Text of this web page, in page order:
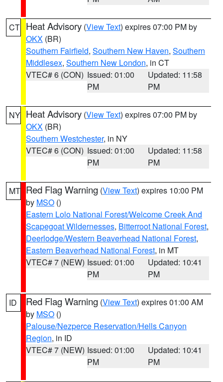
CT Heat Advisory (View Text) expires 07:00 PM by
OKX (BR)
Southern Fairfield, Southern New Haven, Southern
Middlesex, Southern New London, in CT
VTEC# 6 (CON) Issued: 01:00
PM
Updated: 11:58
PM
NY Heat Advisory (View Text) expires 07:00 PM by
OKX (BR)
Southern Westchester, in NY
VTEC# 6 (CON) Issued: 01:00
PM
Updated: 11:58
PM
MT Red Flag Warning (View Text) expires 10:00 PM
by MSO ()
Eastern Lolo National Forest/Welcome Creek And
Scapegoat Wildernesses, Bitterroot National Forest,
Deerlodge/Western Beaverhead National Forest,
Eastern Beaverhead National Forest, in MT
VTEC# 7 (NEW) Issued: 01:00
PM
Updated: 10:41
PM
ID Red Flag Warning (View Text) expires 01:00 AM
by MSO ()
Palouse/Nezperce Reservation/Hells Canyon
Region, in ID
VTEC# 7 (NEW) Issued: 01:00
PM
Updated: 10:41
PM